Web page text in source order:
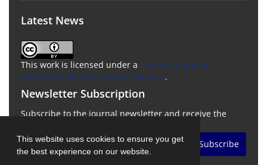
This website uses cookies to ensure you get
the best experience on our website.
Latest News
This work is licensed under a Creative Commons
Attribution 4.0 International License.
Newsletter Subscription
Subscribe to the journal newsletter and receive the
Subscribe